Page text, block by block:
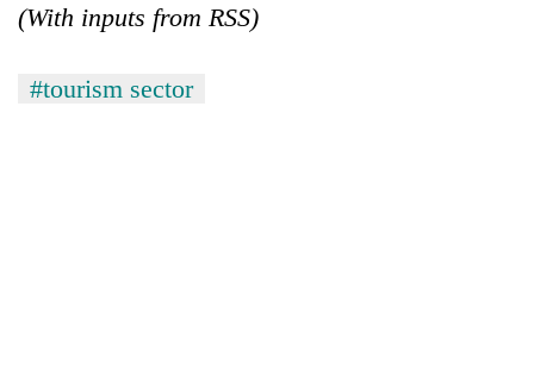
(With inputs from RSS)
#tourism sector